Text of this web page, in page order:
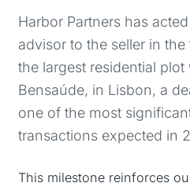
Harbor Partners has
advisor to the seller in
the largest residential
Bensaúde, in Lisbon, a
one of the most
transactions expected in
This milestone reinforces